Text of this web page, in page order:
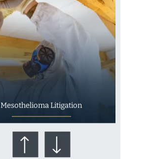
Mesothelioma Litigation